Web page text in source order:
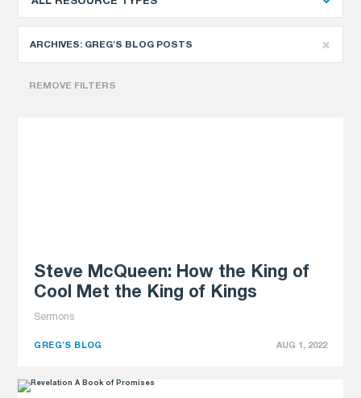
ARCHIVES: GREG'S BLOG POSTS
REMOVE FILTERS
Steve McQueen: How the King of
Cool Met the King of Kings
Sermons
GREG'S BLOG AUG 1, 2022